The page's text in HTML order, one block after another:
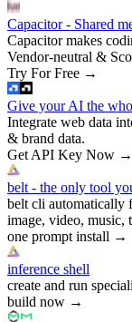
Capacitor - Shared
Capacitor makes
Vendor-neutral &
Try For Free →
Give your AI the
Integrate web data
& brand data.
Get API Key Now →
belt - the only tool
belt cli automatically
image, video, music,
one prompt install →
inference shell
create and run
build now →